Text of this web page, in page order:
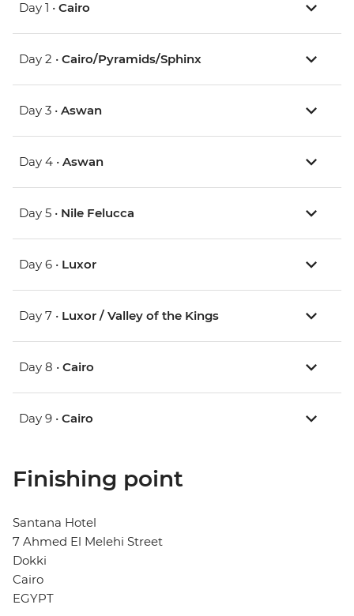
Day 1 • Cairo
Day 2 • Cairo/Pyramids/Sphinx
Day 3 • Aswan
Day 4 • Aswan
Day 5 • Nile Felucca
Day 6 • Luxor
Day 7 • Luxor / Valley of the Kings
Day 8 • Cairo
Day 9 • Cairo
Finishing point
Santana Hotel
7 Ahmed El Melehi Street
Dokki
Cairo
EGYPT